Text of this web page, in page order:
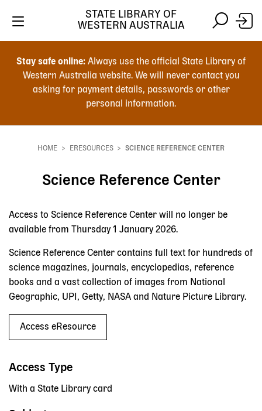
search
Stay safe online: Always use the official State Library of
Western Australia website. We will never contact you
asking for payment details, passwords or other
personal information.
STATE LIBRARY OF
WESTERN AUSTRALIA
navigation
Breadcrumb
HOME ERESOURCES SCIENCE REFERENCE CENTER
Science Reference Center
Access to Science Reference Center will no longer be
available from Thursday 1 January 2026.
Science Reference Center contains full text for hundreds of
science magazines, journals, encyclopedias, reference
books and a vast collection of images from National
Geographic, UPI, Getty, NASA and Nature Picture Library.
Access eResource
Access Type
With a State Library card